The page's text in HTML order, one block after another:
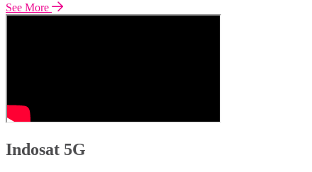
See More
Indosat 5G